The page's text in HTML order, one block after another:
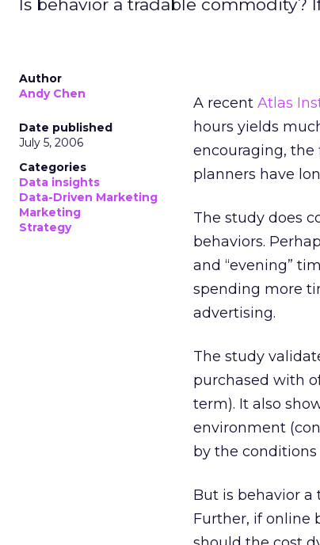
Is behavior a tradable commodity?
Author
Andy Chen
Date published
July 5, 2006
Categories
Data insights
Data-Driven Marketing
Marketing
Strategy
A recent Atlas
hours yields
encouraging, the
planners have
The study does
behaviors.
and “evening”
spending more
advertising.
The study
purchased with
term). It also
environment
by the
But is behavior a
Further, if online